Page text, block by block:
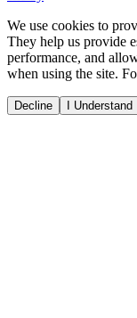
We use cookies to
They help us provide
performance, and
when using the site.
Decline I Understand